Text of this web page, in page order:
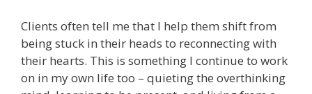
Clients often tell me that I help them shift from
being stuck in their heads to reconnecting with
their hearts. This is something I continue to work
on in my own life too – quieting the overthinking